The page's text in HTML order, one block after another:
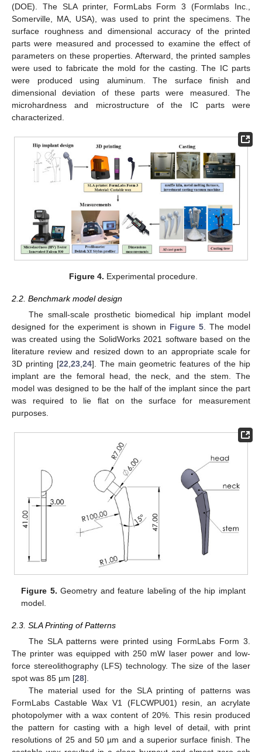
(DOE). The SLA printer, FormLabs Form 3 (Formlabs Inc.,
Somerville, MA, USA), was used to print the specimens. The
surface roughness and dimensional accuracy of the printed
parts were measured and processed to examine the effect of
parameters on these properties. Afterward, the printed samples
were used to fabricate the mold for the casting. The IC parts
were produced using aluminum. The surface finish and
dimensional deviation of these parts were measured. The
microhardness and microstructure of the IC parts were
characterized.
Figure 4. Experimental procedure.
2.2. Benchmark model design
The small-scale prosthetic biomedical hip implant model
designed for the experiment is shown in Figure 5 . The model
was created using the SolidWorks 2021 software based on the
literature review and resized down to an appropriate scale for
3D printing [22 23, 24]. The main geometric features of the hip
implant are the femoral head, the neck, and the stem. The
model was designed to be the half of the implant since the part
was required to lie flat on the surface for measurement
purposes.
Figure 5. Geometry and feature labeling of the hip implant
model.
2.3. SLA Printing of Patterns
The SLA patterns were printed using FormLabs Form 3.
The printer was equipped with 250 mW laser power and low-
force stereolithography (LFS) technology. The size of the laser
spot was 85 µm [28].
The material used for the SLA printing of patterns was
FormLabs Castable Wax V1 (FLCWPU01) resin, an acrylate
photopolymer with a wax content of 20%. This resin produced
the pattern for casting with a high level of detail, with print
resolutions of 25 and 50 µm and a superior surface finish. The